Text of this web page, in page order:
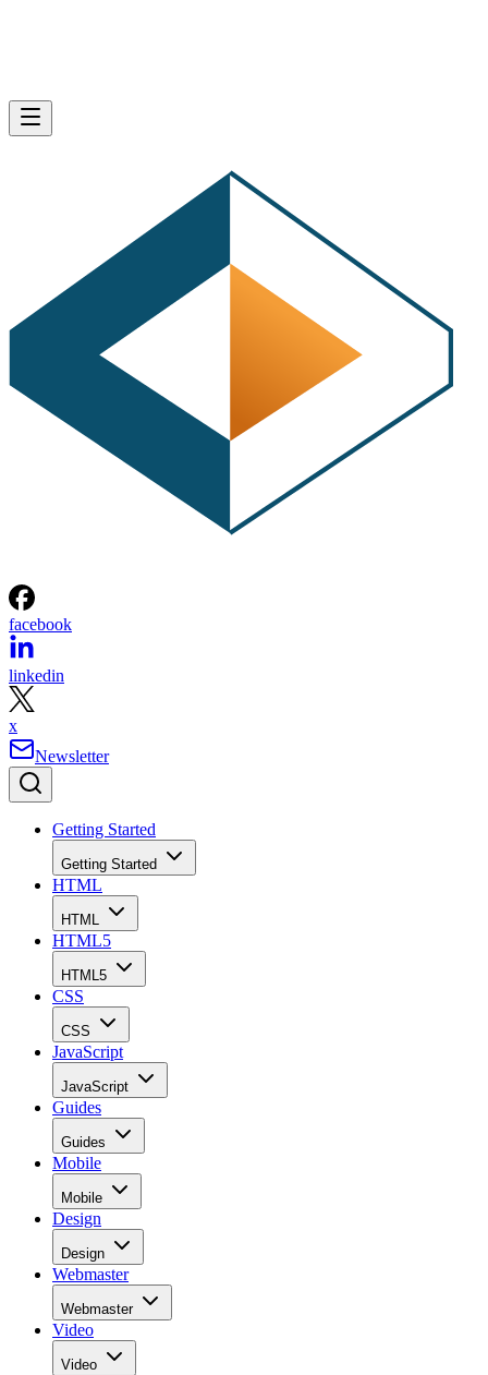
facebook
linkedin
x
Newsletter
Getting Started
Getting Started
HTML
HTML
HTML5
HTML5
CSS
CSS
JavaScript
JavaScript
Guides
Guides
Mobile
Mobile
Design
Design
Webmaster
Webmaster
Video
Video